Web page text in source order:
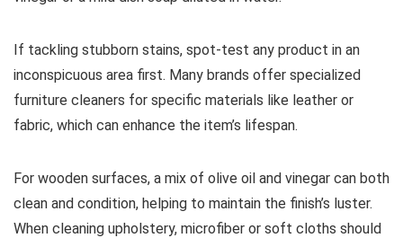
If tackling stubborn stains, spot-test any product in an
inconspicuous area first. Many brands offer specialized
furniture cleaners for specific materials like leather or
fabric, which can enhance the item’s lifespan.
For wooden surfaces, a mix of olive oil and vinegar can both
clean and condition, helping to maintain the finish’s luster.
When cleaning upholstery, microfiber or soft cloths should